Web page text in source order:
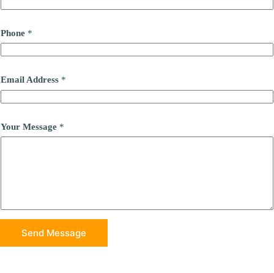
Phone *
Email Address *
Your Message *
Send Message